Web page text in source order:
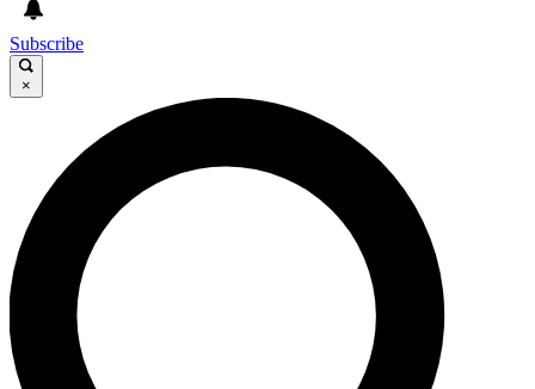
GET CLUB ACCESS QUICK
For the quickest way to join, enter your email below. We’ll
send a confirmation email and sign you up to Cycling
Weekly newsletters with the latest cycling news, riding
advice and features.
Subscribe
×